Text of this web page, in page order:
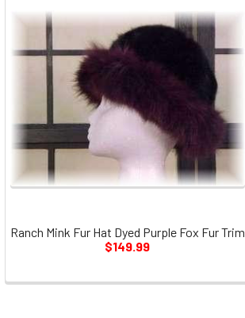
Ranch Mink Fur Hat Dyed Purple Fox Fur Trim
$149.99